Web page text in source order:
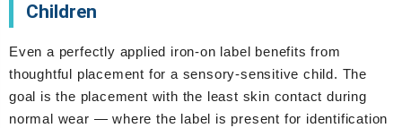
Children
Even a perfectly applied iron-on label benefits from
thoughtful placement for a sensory-sensitive child. The
goal is the placement with the least skin contact during
normal wear — where the label is present for identification